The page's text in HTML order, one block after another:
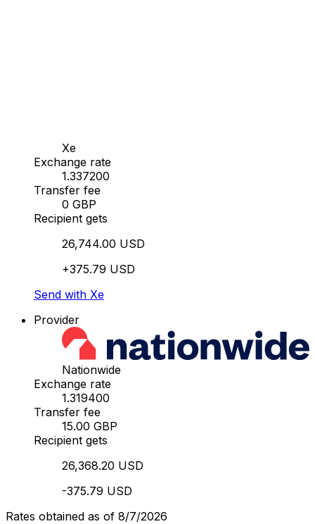
Xe
Exchange rate
1.337200
Transfer fee
0 GBP
Recipient gets
26,744.00 USD
+375.79 USD
Send with Xe
Provider
Nationwide
Exchange rate
1.319400
Transfer fee
15.00 GBP
Recipient gets
26,368.20 USD
-375.79 USD
Rates obtained as of 8/7/2026